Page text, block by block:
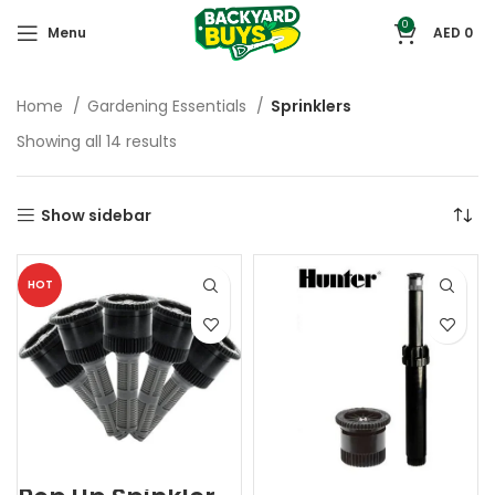
Menu 0 AED 0
Home Gardening Essentials
Sprinklers
Showing all 14 results
Show sidebar
HOT